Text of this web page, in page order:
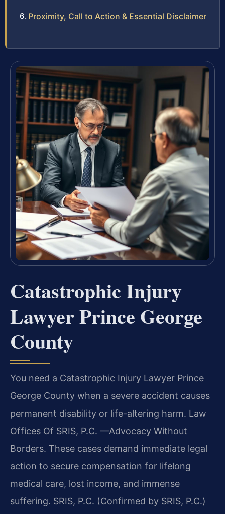
Proximity, Call to Action & Essential Disclaimer
Catastrophic Injury
Lawyer Prince George
County
You need a Catastrophic Injury Lawyer Prince
George County when a severe accident causes
permanent disability or life-altering harm. Law
Offices Of SRIS, P.C. —Advocacy Without
Borders. These cases demand immediate legal
action to secure compensation for lifelong
medical care, lost income, and immense
suffering. SRIS, P.C. (Confirmed by SRIS, P.C.)